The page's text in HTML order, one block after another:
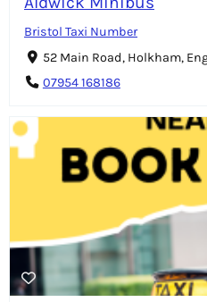
Bristol Taxi Number
52 Main Road, Holkham,
07954 168186